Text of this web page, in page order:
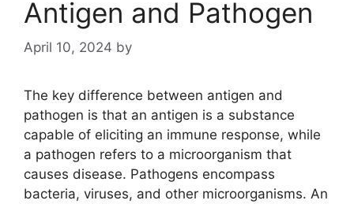
Antigen and Pathogen
April 10, 2024 by
The key difference between antigen and
pathogen is that an antigen is a substance
capable of eliciting an immune response, while
a pathogen refers to a microorganism that
causes disease. Pathogens encompass
bacteria, viruses, and other microorganisms. An